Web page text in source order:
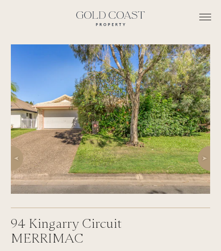
94 Kingarry Circuit
MERRIMAC